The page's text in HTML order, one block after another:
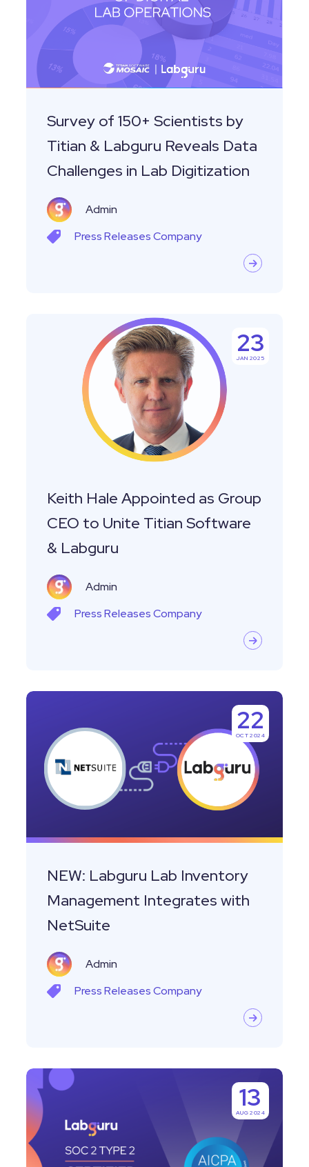
Scientists
Titian
Labguru
Reveals
Challenges
Digitization
Survey of 150+ Scientists by
Titian & Labguru Reveals Data
Challenges in Lab Digitization
Admin
Press ReleasesCompany
Titian
Labguru
23
JAN 2025
Keith Hale Appointed as Group
CEO to Unite Titian Software
& Labguru
Admin
Press ReleasesCompany
NEW:
Inventory
Management
Integrates
NetSuite
22
OCT 2024
NEW: Labguru Lab Inventory
Management Integrates with
NetSuite
Admin
Press ReleasesCompany
Labguru
Achieves
SOC
2
Type
13
AUG 2024